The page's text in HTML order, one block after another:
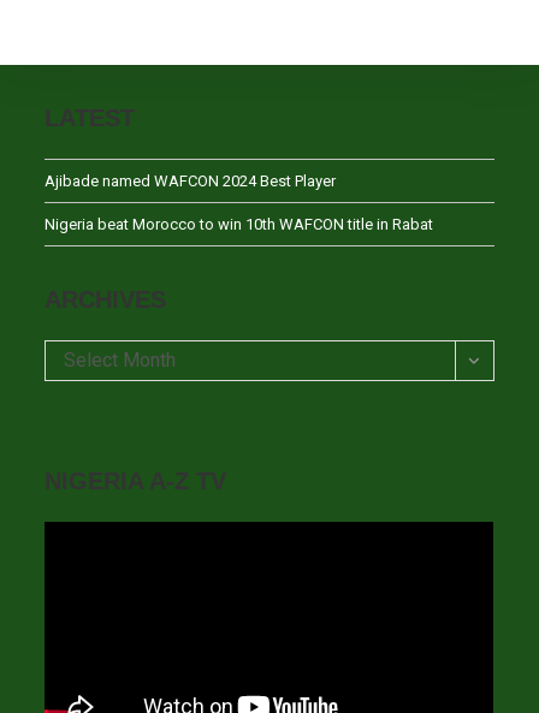
LATEST
Ajibade named WAFCON 2024 Best Player
Nigeria beat Morocco to win 10th WAFCON title in Rabat
ARCHIVES
Archives
Select Month
NIGERIA A-Z TV